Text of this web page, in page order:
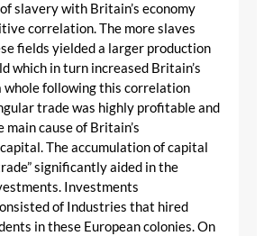
slavery with Britain’s economy
correlation. The more slaves
fields yielded a larger production
which in turn increased Britain’s
whole following this correlation
trade was highly profitable and
cause of Britain’s
The accumulation of capital
significantly aided in the
Investments
of Industries that hired
in these European colonies. On